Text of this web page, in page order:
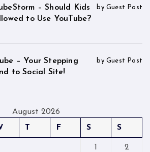
– Should Kids
to Use YouTube?
by Guest Post
– Your Stepping
to Social Site!
by Guest Post
August 2026
T F S S
1 2